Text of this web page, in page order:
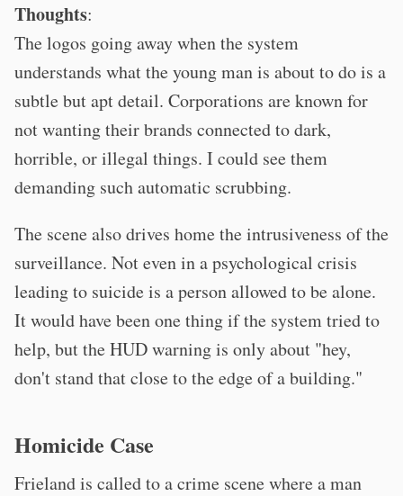
Thoughts:
The logos going away when the system
understands what the young man is about to do is a
subtle but apt detail. Corporations are known for
not wanting their brands connected to dark,
horrible, or illegal things. I could see them
demanding such automatic scrubbing.
The scene also drives home the intrusiveness of the
surveillance. Not even in a psychological crisis
leading to suicide is a person allowed to be alone.
It would have been one thing if the system tried to
help, but the HUD warning is only about "hey,
don't stand that close to the edge of a building."
Homicide Case
Frieland is called to a crime scene where a man